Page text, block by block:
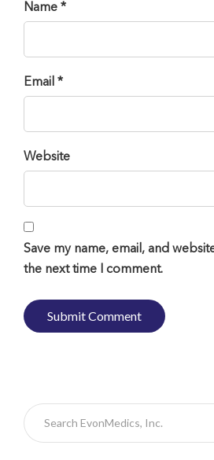
Name *
Email *
Website
Save my name, email, and
the next time I comment.